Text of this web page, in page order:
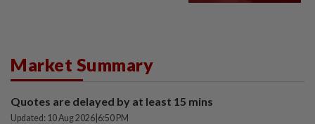
Market Summary
Quotes are delayed by at least 15 mins
Updated: 10 Aug 2026 6:50 PM